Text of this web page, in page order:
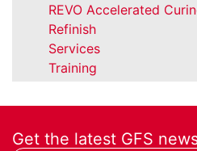
REVO Accelerated
Refinish
Services
Training
Get the latest GFS